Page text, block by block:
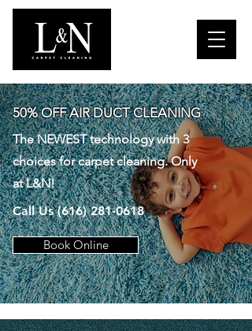
50% OFF AIR DUCT CLEANING
The NEWEST technology with 3
choices for carpet cleaning. Only
at L&N!
Call Us(616) 281-0618
Book Online